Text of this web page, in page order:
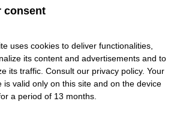
circuit.
mind
It is easy to use, maintain and repair.
consent
uses cookies to deliver functionalities,
its content and advertisements and to
its traffic. Consult our privacy policy. Your
is valid only on this site and on the device
a period of 13 months.